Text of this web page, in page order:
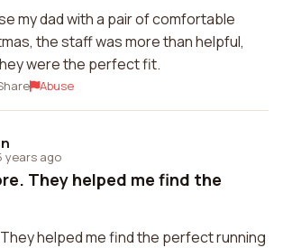
my dad with a pair of comfortable
the staff was more than helpful,
were the perfect fit.
Abuse
years ago
They helped me find the
helped me find the perfect running